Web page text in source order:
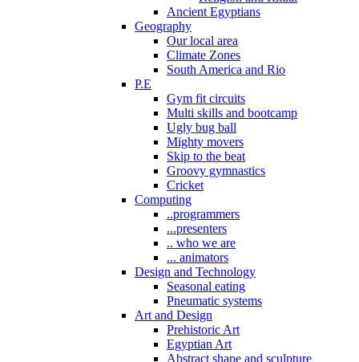
Ancient Egyptians
Geography
Our local area
Climate Zones
South America and Rio
P.E
Gym fit circuits
Multi skills and bootcamp
Ugly bug ball
Mighty movers
Skip to the beat
Groovy gymnastics
Cricket
Computing
..programmers
...presenters
.. who we are
... animators
Design and Technology
Seasonal eating
Pneumatic systems
Art and Design
Prehistoric Art
Egyptian Art
Abstract shape and sculpture